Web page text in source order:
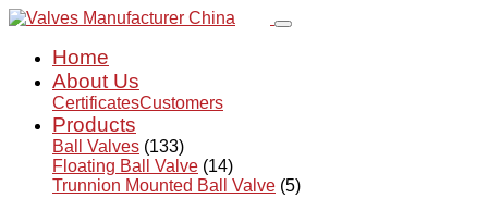
Home
About Us
CertificatesCustomers
Products
Ball Valves (133)
Floating Ball Valve (14)
Trunnion Mounted Ball Valve (5)